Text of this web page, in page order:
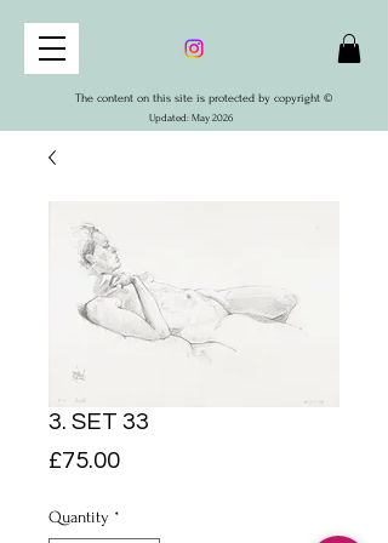
The content on this site is protected by copyright ©
Updated: May 2026
3. SET 33
£75.00Price
Quantity *